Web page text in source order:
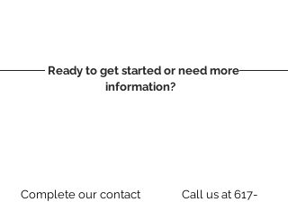
Ready to get started or need more
information?
Complete our contact
Call us at 617-